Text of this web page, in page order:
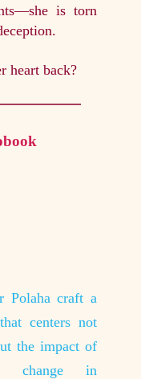
is torn
heart back?
Polaha craft a
centers not
the impact of
change in